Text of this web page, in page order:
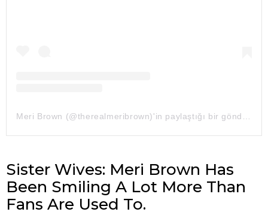
Meri Brown (@therealmeribrown)'in paylaştığı bir gönderi
Sister Wives: Meri Brown Has
Been Smiling A Lot More Than
Fans Are Used To.